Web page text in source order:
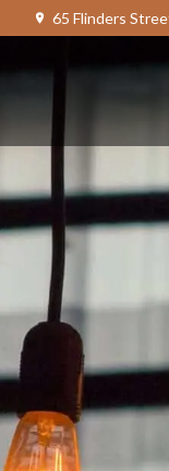
65 Flinders